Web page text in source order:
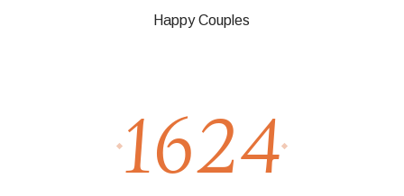
Happy Couples
1624